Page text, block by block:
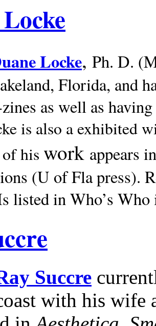
Locke, Ph. D.
Florida, and
as well as
is also a exhibited
his work appears
(U of Fla press).
listed in Who’s
Succre
with his wife